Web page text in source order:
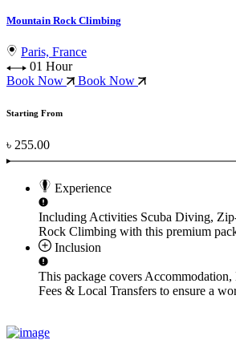
Mountain Rock Climbing
Paris, France
01 Hour
Book Now
Book Now
Starting From
৳ 255.00
Experience
Including Activities Scuba Diving,
Rock Climbing with this premium
Inclusion
This package covers
Fees & Local Transfers to ensure a